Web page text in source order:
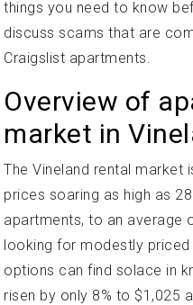
things you need to know
discuss scams that are
Craigslist apartments.
Overview of
market in
The Vineland rental market
prices soaring as high as
apartments, to an average
looking for modestly
options can find solace in
risen by only 8% to $1,025